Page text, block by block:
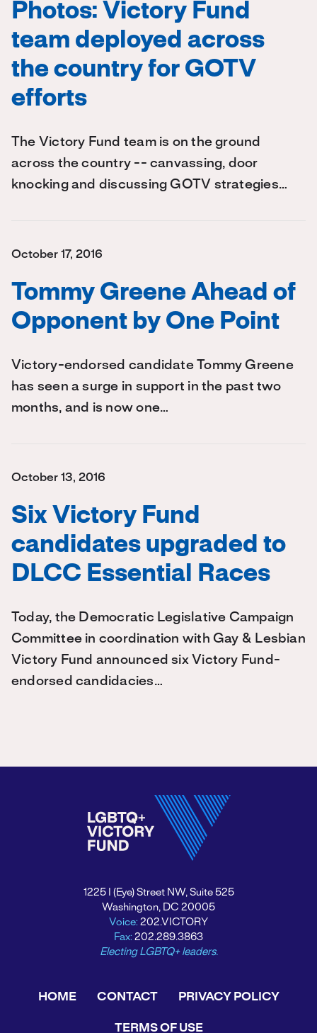
Photos: Victory Fund
team deployed across
the country for GOTV
efforts
The Victory Fund team is on the ground
across the country -- canvassing, door
knocking and discussing GOTV strategies…
October 17, 2016
Tommy Greene Ahead of
Opponent by One Point
Victory-endorsed candidate Tommy Greene
has seen a surge in support in the past two
months, and is now one…
October 13, 2016
Six Victory Fund
candidates upgraded to
DLCC Essential Races
Today, the Democratic Legislative Campaign
Committee in coordination with Gay & Lesbian
Victory Fund announced six Victory Fund-
endorsed candidacies…
1225 I (Eye) Street NW, Suite 525
Washington, DC 20005
Voice: 202.VICTORY
Fax: 202.289.3863
Electing LGBTQ+ leaders.
HOME CONTACT PRIVACY POLICY
TERMS OF USE